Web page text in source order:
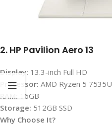
2. HP Pavilion Aero 13
Display: 13.3-inch Full HD
Processor: AMD Ryzen 5 7535U
RAM: 16GB
Storage: 512GB SSD
Why Choose It?